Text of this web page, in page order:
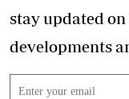
stay updated